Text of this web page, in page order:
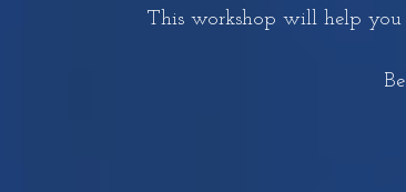
This workshop will help you